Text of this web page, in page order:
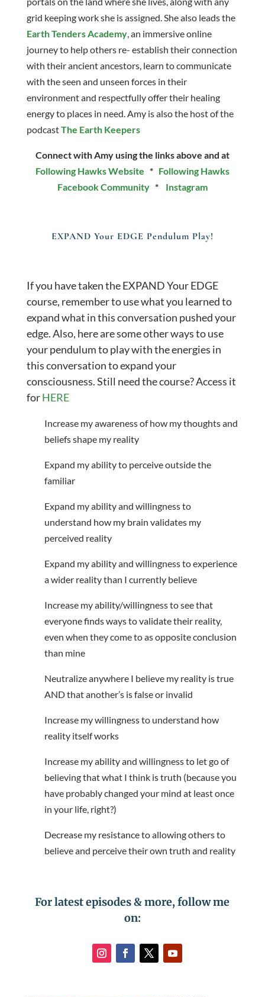
grid keeping work she is assigned. She also leads the
Earth Tenders Academy, an immersive online
journey to help others re- establish their connection
with their ancient ancestors, learn to communicate
with the seen and unseen forces in their
environment and respectfully offer their healing
energy to places in need. Amy is also the host of the
podcastThe Earth Keepers
Connect with Amy using the links above and at
Following Hawks Website * Following Hawks
Facebook Community* Instagram
EXPAND Your EDGE Pendulum Play!
If you have taken the EXPAND Your EDGE
course, remember to use what you learned to
expand what in this conversation pushed your
edge. Also, here are some other ways to use
your pendulum to play with the energies in
this conversation to expand your
consciousness. Still need the course? Access it
forHERE
Increase my awareness of how my thoughts and
beliefs shape my reality
Expand my ability to perceive outside the
familiar
Expand my ability and willingness to
understand how my brain validates my
perceived reality
Expand my ability and willingness to experience
a wider reality than I currently believe
Increase my ability/willingness to see that
everyone finds ways to validate their reality,
even when they come to as opposite conclusion
than mine
Neutralize anywhere I believe my reality is true
AND that another’s is false or invalid
Increase my willingness to understand how
reality itself works
Increase my ability and willingness to let go of
believing that what I think is truth (because you
have probably changed your mind at least once
in your life, right?)
Decrease my resistance to allowing others to
believe and perceive their own truth and reality
For latest episodes & more, follow me
on: